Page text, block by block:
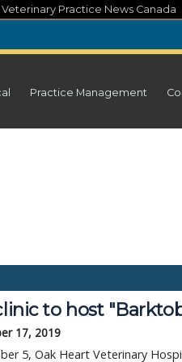
Veterinary Practice News Canada
Practice Management
to host
17, 2019
5, Oak Heart Veterinary